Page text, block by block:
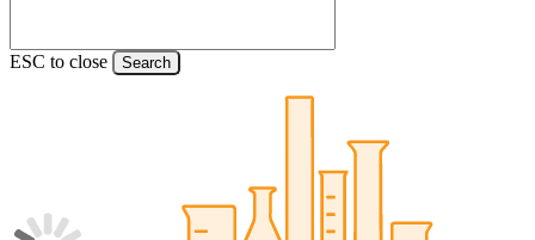
ESC to close Search